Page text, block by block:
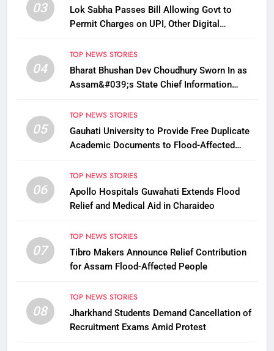
03
Lok Sabha Passes Bill Allowing Govt to
Permit Charges on UPI, Other Digital
04
TOP NEWS STORIES
Bharat Bhushan Dev Choudhury Sworn In as
Assam&#039;s State Chief Information
05
TOP NEWS STORIES
Gauhati University to Provide Free Duplicate
Academic Documents to Flood-Affected
06
TOP NEWS STORIES
Apollo Hospitals Guwahati Extends Flood
Relief and Medical Aid in Charaideo
07
TOP NEWS STORIES
Tibro Makers Announce Relief Contribution
for Assam Flood-Affected People
08
TOP NEWS STORIES
Jharkhand Students Demand Cancellation of
Recruitment Exams Amid Protest